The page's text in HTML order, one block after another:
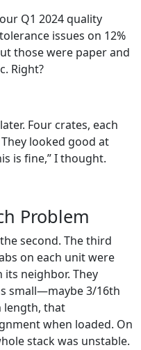
Q1 2024 quality
issues on 12%
those were paper and
Right?
Four crates, each
looked good at
is fine,” I thought.
Problem
second. The third
on each unit were
neighbor. They
small—maybe 3/16th
length, that
when loaded. On
stack was unstable.